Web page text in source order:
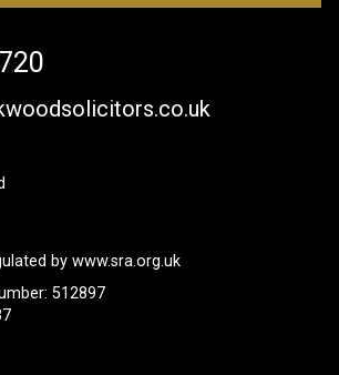
by www.sra.org.uk
512897